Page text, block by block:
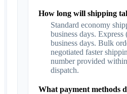
How long will shipping
Standard economy
business days.
business days. Bulk
negotiated faster
number provided
dispatch.
What payment methods